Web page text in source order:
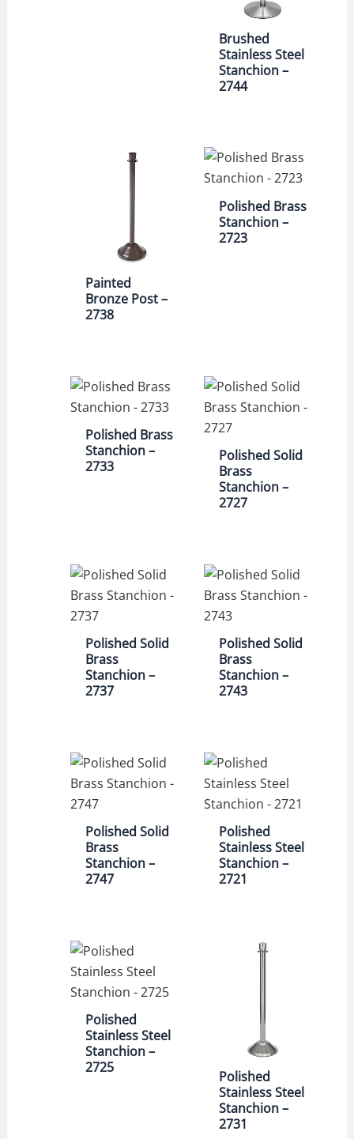
Brushed
Stainless Steel
Stanchion –
2744
Painted
Bronze Post –
2738
Polished Brass
Stanchion –
2723
Polished Brass
Stanchion –
2733
Polished Solid
Brass
Stanchion –
2727
Polished Solid
Brass
Stanchion –
2737
Polished Solid
Brass
Stanchion –
2743
Polished Solid
Brass
Stanchion –
2747
Polished
Stainless Steel
Stanchion –
2721
Polished
Stainless Steel
Stanchion –
2725
Polished
Stainless Steel
Stanchion –
2731